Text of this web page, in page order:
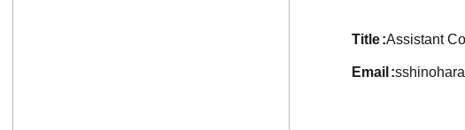
title Assistant
email